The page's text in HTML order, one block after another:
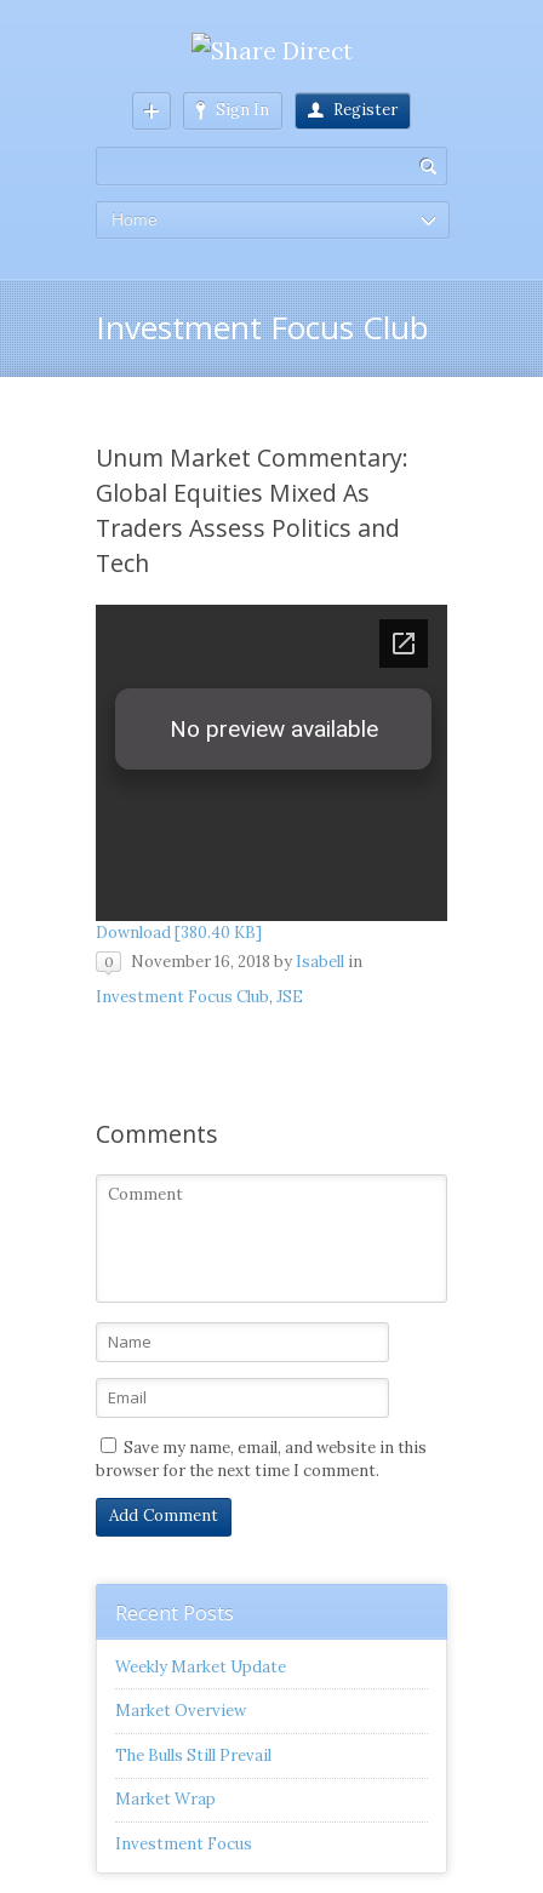
Sign In Register
Home
Investment Focus Club
Unum Market Commentary:
Global Equities Mixed As
Traders Assess Politics and
Tech
Download [380.40 KB]
0 November 16, 2018 by Isabell in
Investment Focus Club, JSE
Comments
Save my name, email, and website in this
browser for the next time I comment.
Recent Posts
Weekly Market Update
Market Overview
The Bulls Still Prevail
Market Wrap
Investment Focus